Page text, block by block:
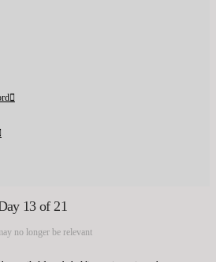
13 of 21
no longer be relevant